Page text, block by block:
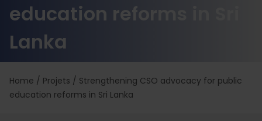
education reforms in Sri
Lanka
Home / Projets / Strengthening CSO advocacy for public
education reforms in Sri Lanka